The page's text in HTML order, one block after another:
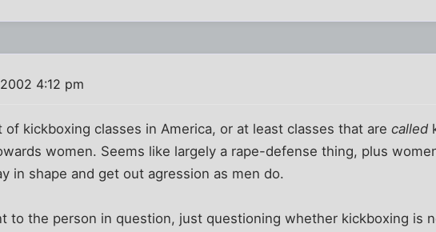
4:12 pm
of kickboxing classes in America, or at least classes that arecalled
women. Seems like largely a rape-defense thing, plus
in shape and get out agression as men do.
to the person in question, just questioning whether kickboxing is